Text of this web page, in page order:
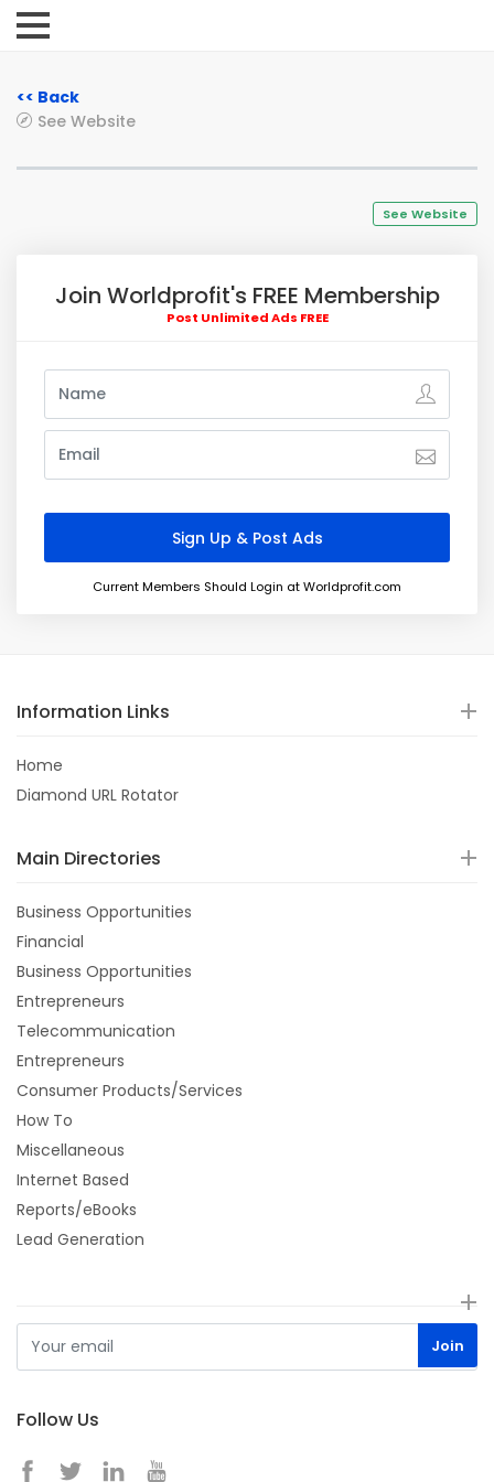
<< Back
See Website
See Website
Join Worldprofit's FREE Membership
Post Unlimited Ads FREE
Current Members Should Login at Worldprofit.com
Information Links
Home
Diamond URL Rotator
Main Directories
Business Opportunities
Financial
Business Opportunities
Entrepreneurs
Telecommunication
Entrepreneurs
Consumer Products/Services
How To
Miscellaneous
Internet Based
Reports/eBooks
Lead Generation
Follow Us